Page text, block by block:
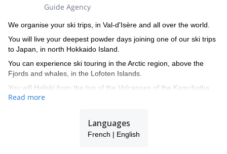
Guide Agency
We organise your ski trips, in Val-d'Isère and all over the world.
You will live your deepest powder days joining one of our ski trips
to Japan, in north Hokkaido Island.
You can experience ski touring in the Arctic region, above the
Fjords and whales, in the Lofoten Islands.
You will Heliski from the top of the Volcanoes of the Kamchatka
Peninsula, in the Far East of Siberia, down to the Bering sea.
beautiful luxury chalets, flats or hotels in Val-d'Isère.
Read more
Languages
French | English